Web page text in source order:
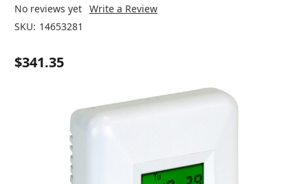
No reviews yet Write a Review
SKU: 14653281
$341.35